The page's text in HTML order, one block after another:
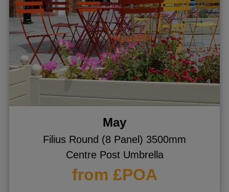
menu
menu
menu
menu
May
Filius Round (8 Panel) 3500mm
Centre Post Umbrella
from £POA